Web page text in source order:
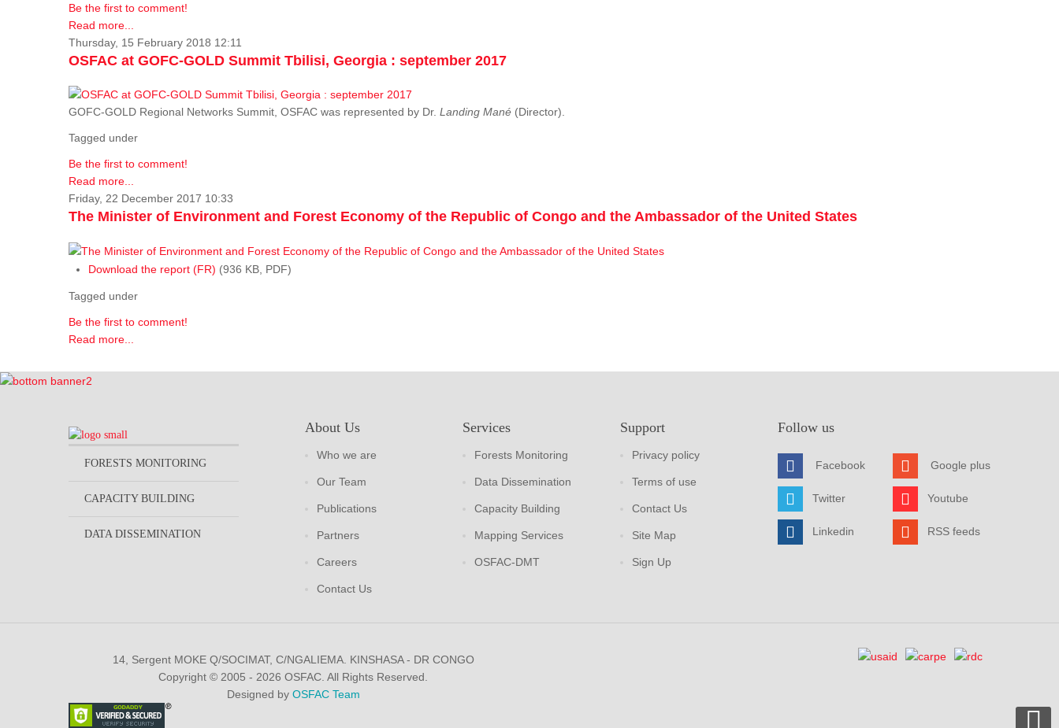
Be the first to comment!
Read more...
Thursday, 15 February 2018 12:11
OSFAC at GOFC-GOLD Summit Tbilisi, Georgia : september 2017
GOFC-GOLD Regional Networks Summit, OSFAC was represented by Dr. Landing Mané (Director).
Tagged under
Be the first to comment!
Read more...
Friday, 22 December 2017 10:33
The Minister of Environment and Forest Economy of the Republic of Congo and the Ambassador of the United States
Download the report (FR) (936 KB, PDF)
Tagged under
Be the first to comment!
Read more...
FORESTS MONITORING
CAPACITY BUILDING
DATA DISSEMINATION
About Us
Who we are
Our Team
Publications
Partners
Careers
Contact Us
Services
Forests Monitoring
Data Dissemination
Capacity Building
Mapping Services
OSFAC-DMT
Support
Privacy policy
Terms of use
Contact Us
Site Map
Sign Up
Follow us
Facebook
Twitter
Linkedin
Google plus
Youtube
RSS feeds
14, Sergent MOKE Q/SOCIMAT, C/NGALIEMA. KINSHASA - DR CONGO
Copyright © 2005 - 2026 OSFAC. All Rights Reserved.
Designed by OSFAC Team